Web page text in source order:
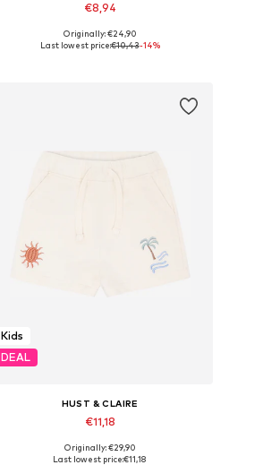
€8,94
Available sizes: 56, 62, 104
Originally: €24,90
Last lowest price:€10,43-14%
Kids
DEAL
HUST & CLAIRE
€11,18
Available sizes: 86
Originally: €29,90
Last lowest price:€11,18